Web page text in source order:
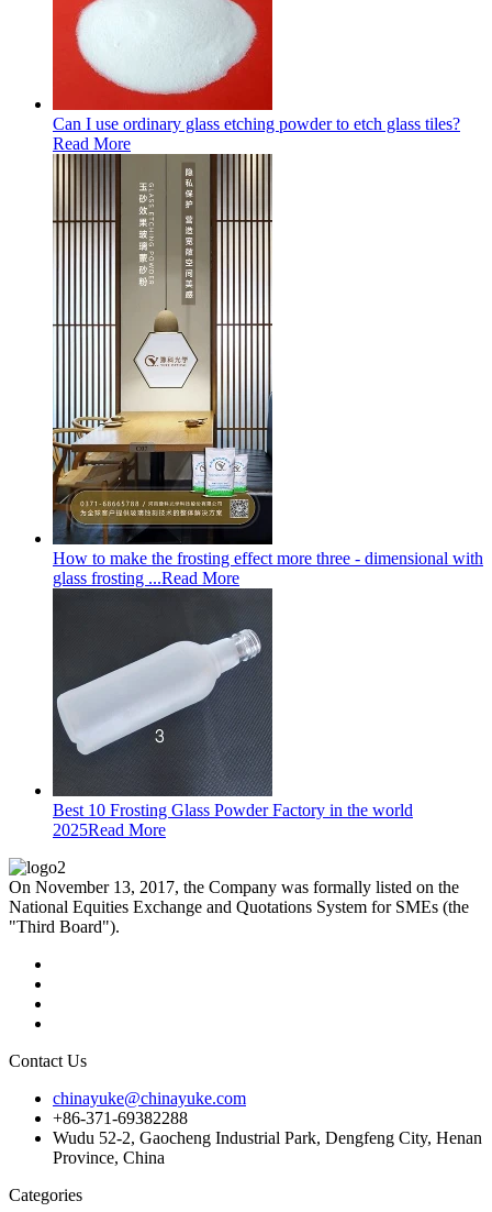
Can I use ordinary glass etching powder to etch glass tiles?
Read More
How to make the frosting effect more three - dimensional with
glass frosting ...Read More
Best 10 Frosting Glass Powder Factory in the world
2025Read More
On November 13, 2017, the Company was formally listed on the
National Equities Exchange and Quotations System for SMEs (the
"Third Board").
Contact Us
chinayuke@chinayuke.com
+86-371-69382288
Wudu 52-2, Gaocheng Industrial Park, Dengfeng City, Henan
Province, China
Categories